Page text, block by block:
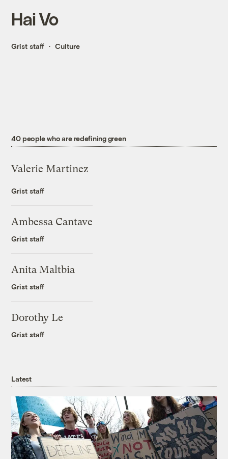
Hai Vo
Grist staff Culture
40 people who are redefining green
Valerie Martinez
Grist staff
Ambessa Cantave
Grist staff
Anita Maltbia
Grist staff
Dorothy Le
Grist staff
Latest